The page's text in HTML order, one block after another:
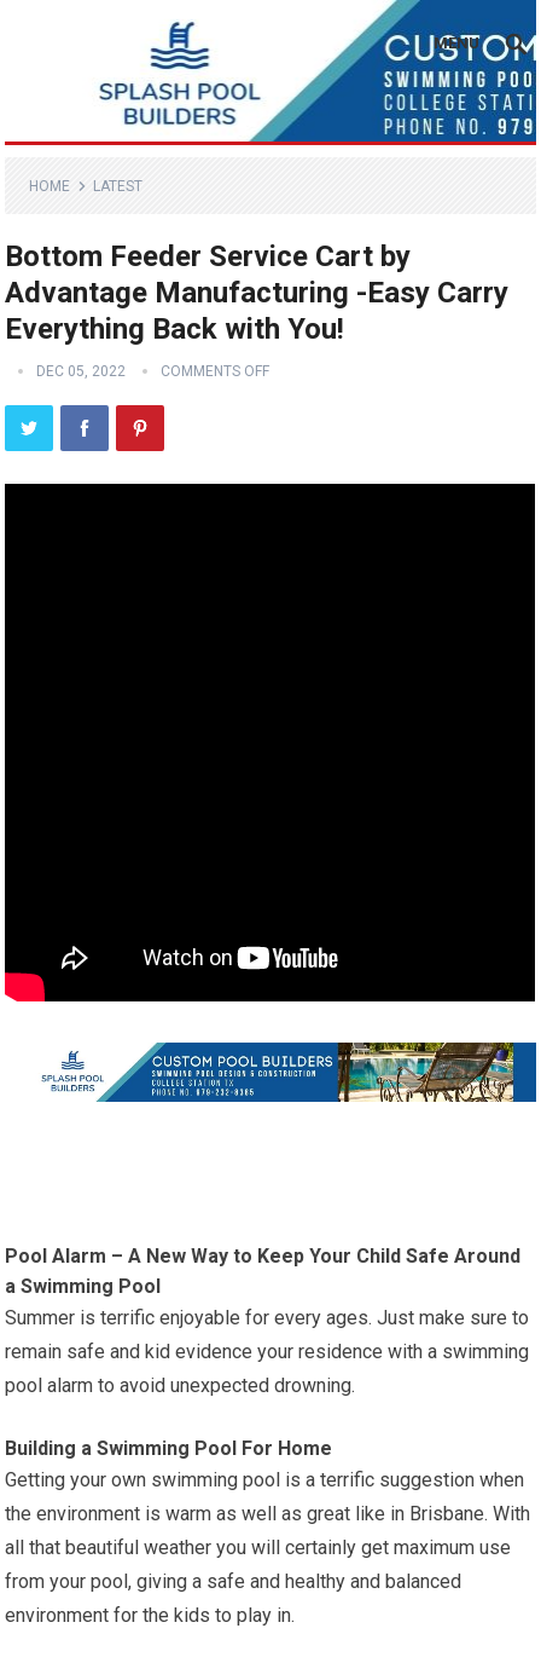
MENU
HOME LATEST
Bottom Feeder Service Cart by
Advantage Manufacturing -Easy Carry
Everything Back with You!
DEC 05, 2022 COMMENTS OFF
Pool Alarm – A New Way to Keep Your Child Safe Around
a Swimming Pool
Summer is terrific enjoyable for every ages. Just make sure to
remain safe and kid evidence your residence with a swimming
pool alarm to avoid unexpected drowning.
Building a Swimming Pool For Home
Getting your own swimming pool is a terrific suggestion when
the environment is warm as well as great like in Brisbane. With
all that beautiful weather you will certainly get maximum use
from your pool, giving a safe and healthy and balanced
environment for the kids to play in.